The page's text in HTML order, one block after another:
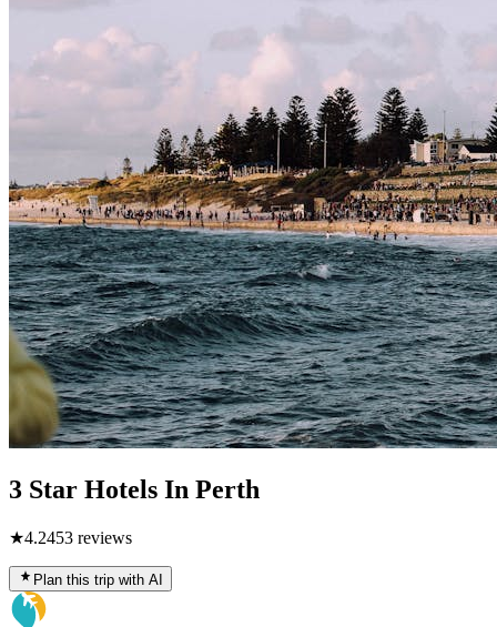
3 Star Hotels In Perth
★4.2453 reviews
Plan this trip with AI